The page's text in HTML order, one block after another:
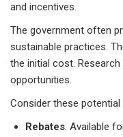
and incentives.
The government often
sustainable practices.
the initial cost.
opportunities.
Consider these potential
Rebates: Available